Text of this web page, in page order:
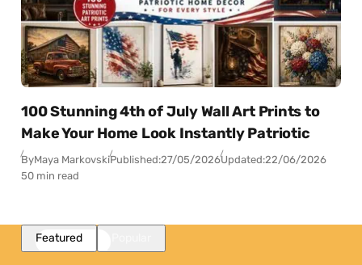
100 Stunning 4th of July Wall Art Prints to
Make Your Home Look Instantly Patriotic
ByMaya MarkovskiPublished:27/05/2026Updated:22/06/2026
50 min read
Featured